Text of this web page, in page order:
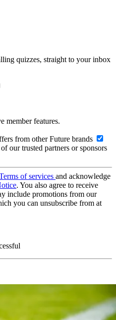
quizzes, straight to your inbox
member features.
from other Future brands
our trusted partners or sponsors
of services and acknowledge
. You also agree to receive
include promotions from our
you can unsubscribe from at